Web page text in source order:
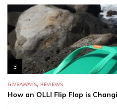
3
GIVEAWAYS, REVIEWS
How an OLLI Flip Flop is